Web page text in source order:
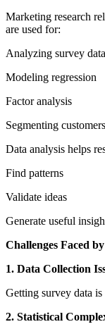
Marketing research
are used for:
Analyzing survey data
Modeling regression
Factor analysis
Segmenting customers
Data analysis helps
Find patterns
Validate ideas
Generate useful
Challenges Faced
1. Data Collection
Getting survey data is
2. Statistical